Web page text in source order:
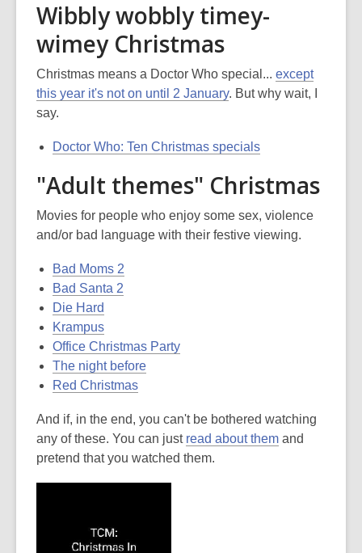
Wibbly wobbly timey-
wimey Christmas
Christmas means a Doctor Who special... except
this year it's not on until 2 January. But why wait, I
say.
Doctor Who: Ten Christmas specials
"Adult themes" Christmas
Movies for people who enjoy some sex, violence
and/or bad language with their festive viewing.
Bad Moms 2
Bad Santa 2
Die Hard
Krampus
Office Christmas Party
The night before
Red Christmas
And if, in the end, you can't be bothered watching
any of these. You can just read about them and
pretend that you watched them.